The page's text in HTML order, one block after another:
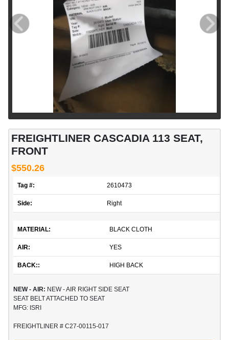
FREIGHTLINER CASCADIA 113 SEAT,
FRONT
$550.26
Tag #: 2610473
Side: Right
MATERIAL: BLACK CLOTH
AIR: YES
BACK:: HIGH BACK
NEW - AIR: NEW - AIR RIGHT SIDE SEAT
SEAT BELT ATTACHED TO SEAT
MFG: ISRI
FREIGHTLINER # C27-00115-017